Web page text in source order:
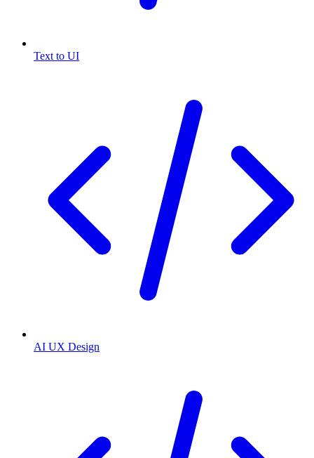
Text to UI
AI UX Design